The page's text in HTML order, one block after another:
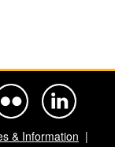
& Information
BlueSky
College Official
Mudd College
Harvey Mudd